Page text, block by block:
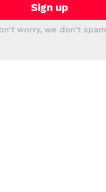
worry, we don't spam